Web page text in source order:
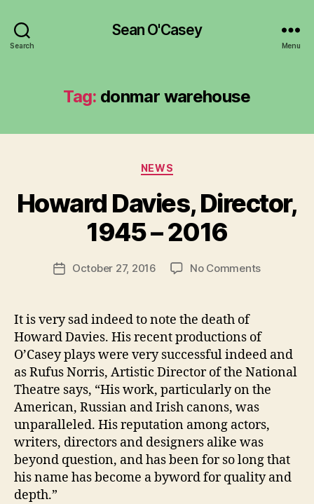
Search
Sean O'Casey
Menu
Tag: donmar warehouse
Categories
NEWS
Howard Davies, Director,
1945 – 2016
Post
author
R
u
b
n
n
g
PostOctober 27, 2016 No Commentson
1945
–
2016
It is very sad indeed to note the death of
Howard Davies. His recent productions of
O’Casey plays were very successful indeed and
as Rufus Norris, Artistic Director of the National
Theatre says, “His work, particularly on the
American, Russian and Irish canons, was
unparalleled. His reputation among actors,
writers, directors and designers alike was
beyond question, and has been for so long that
his name has become a byword for quality and
depth.”